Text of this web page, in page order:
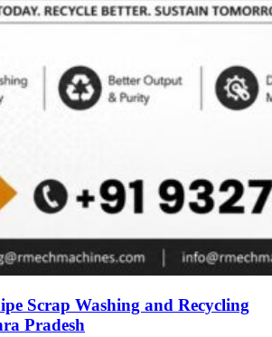
Scrap Washing and Recycling
Pradesh